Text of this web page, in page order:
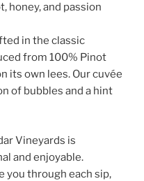
honey, and passion
in the classic
from 100% Pinot
its own lees. Our cuvée
of bubbles and a hint
Vineyards is
and enjoyable.
you through each sip,